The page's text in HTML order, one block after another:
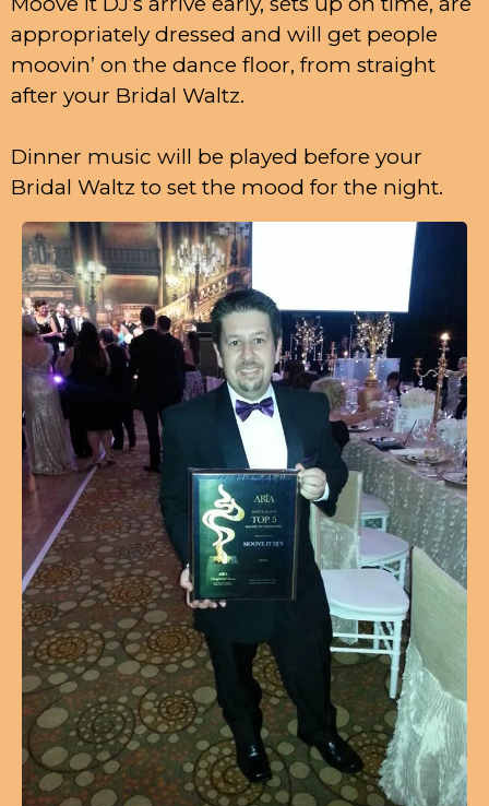
appropriately dressed and will get people
moovin’ on the dance floor, from straight
after your Bridal Waltz.
Dinner music will be played before your
Bridal Waltz to set the mood for the night.